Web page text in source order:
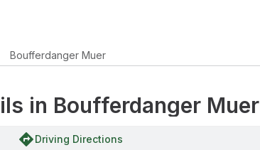
Boufferdanger Muer
in Boufferdanger Muer
directionsDriving Directions